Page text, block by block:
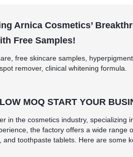
Arnica Cosmetics’
Free Samples!
free skincare samples,
remover, clinical whitening formula.
MOQ START YOUR
in the cosmetics industry, specializing
the factory offers a wide range
toothpaste tablets. Here are some